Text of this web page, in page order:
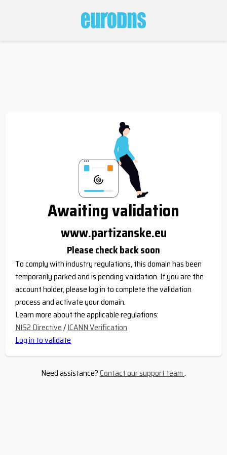
Awaiting validation
www.partizanske.eu
Please check back soon
To comply with industry regulations, this domain has been
temporarily parked and is pending validation. If you are the
account holder, please log in to complete the validation
process and activate your domain.
Learn more about the applicable regulations:
NIS2 Directive/ICANN Verification
Log in to validate
Need assistance?Contact our support team.